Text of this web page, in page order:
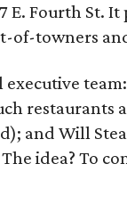
E. Fourth St.
of-towners
restaurants
and Will
idea? To